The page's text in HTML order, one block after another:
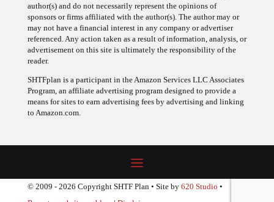
author(s) and do not necessarily represent the opinions of
sponsors or firms affiliated with the author(s). The author may or
may not have a financial interest in any company or advertiser
referenced. Any action taken as a result of information, analysis, or
advertisement on this site is ultimately the responsibility of the
reader.
SHTFplan is a participant in the Amazon Services LLC Associates
Program, an affiliate advertising program designed to provide a
means for sites to earn advertising fees by advertising and linking
to Amazon.com.
© 2009 - 2026 Copyright SHTF Plan • Site by 620 Studio •